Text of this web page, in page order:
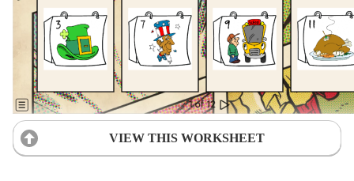
VIEW THIS WORKSHEET